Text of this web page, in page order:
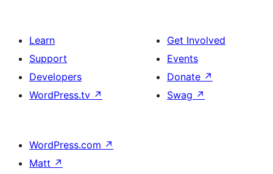
Learn
Support
Developers
WordPress.tv ↗
Get Involved
Events
Donate ↗
Swag ↗
WordPress.com ↗
Matt ↗